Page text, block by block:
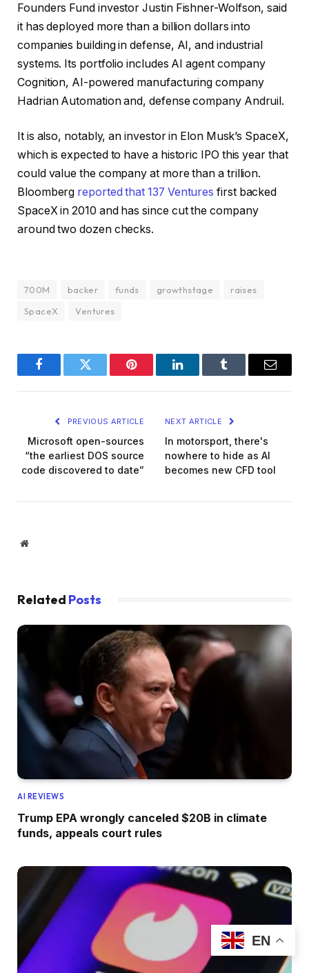
Founders Fund investor Justin Fishner-Wolfson, said
it has deployed more than a billion dollars into
companies building in defense, AI, and industrial
systems. Its portfolio includes AI agent company
Cognition, AI-powered manufacturing company
Hadrian Automation and, defense company Andruil.
It is also, notably, an investor in Elon Musk’s SpaceX,
which is expected to have a historic IPO this year that
could value the company at more than a trillion.
Bloomberg reported that 137 Ventures first backed
SpaceX in 2010 and has since cut the company
around two dozen checks.
700M backer funds growthstage
raises
SpaceX
Ventures
FacebookTwitter Pinterest LinkedInTumblr Email
PREVIOUS ARTICLE
Microsoft open-sources
“the earliest DOS source
code discovered to date”
NEXT ARTICLE
In motorsport, there's
nowhere to hide as AI
becomes new CFD tool
Website
Related Posts
AI REVIEWS
Trump EPA wrongly canceled $20B in climate
funds, appeals court rules
EN